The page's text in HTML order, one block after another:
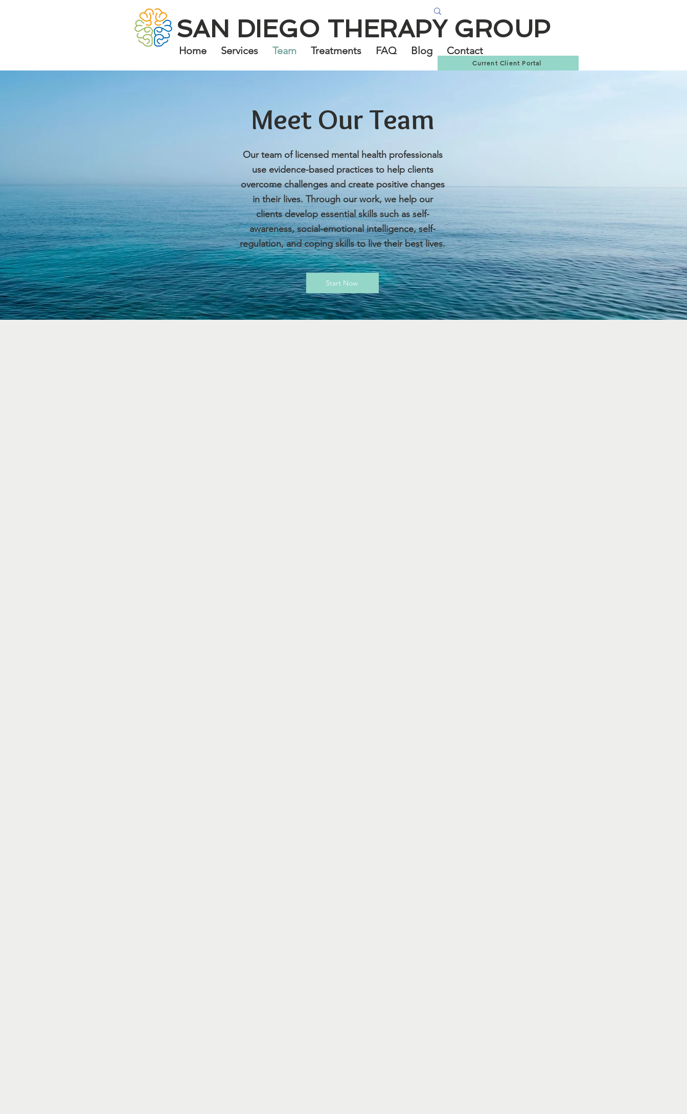
SAN DIEGO THERAPY GROUP
Home Services Team Treatments FAQ Blog Contact
Current Client Portal
Meet Our Team
Our team of licensed mental health professionals
use evidence-based practices to help clients
overcome challenges and create positive changes
in their lives. Through our work, we help our
clients develop essential skills such as self-
awareness, social-emotional intelligence, self-
regulation, and coping skills to live their best lives.
Start Now